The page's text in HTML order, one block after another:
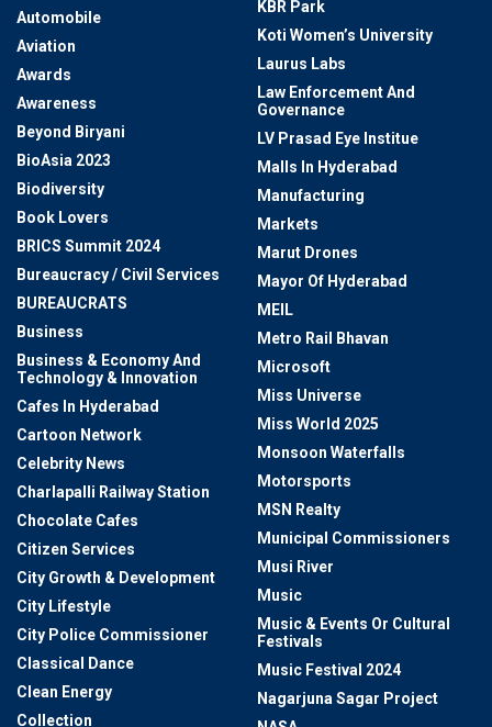
Automobile
Aviation
Awards
Awareness
Beyond Biryani
BioAsia 2023
Biodiversity
Book Lovers
BRICS Summit 2024
Bureaucracy / Civil Services
BUREAUCRATS
Business
Business & Economy And
Technology & Innovation
Cafes In Hyderabad
Cartoon Network
Celebrity News
Charlapalli Railway Station
Chocolate Cafes
Citizen Services
City Growth & Development
City Lifestyle
City Police Commissioner
Classical Dance
Clean Energy
Collection
KBR Park
Koti Women’s University
Laurus Labs
Law Enforcement And
Governance
LV Prasad Eye Institue
Malls In Hyderabad
Manufacturing
Markets
Marut Drones
Mayor Of Hyderabad
MEIL
Metro Rail Bhavan
Microsoft
Miss Universe
Miss World 2025
Monsoon Waterfalls
Motorsports
MSN Realty
Municipal Commissioners
Musi River
Music
Music & Events Or Cultural
Festivals
Music Festival 2024
Nagarjuna Sagar Project